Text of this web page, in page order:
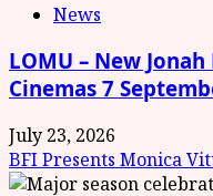
News
LOMU – New
Cinemas 7
July 23, 2026
BFI Presents Monica